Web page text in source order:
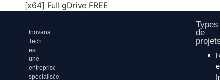
[x64] Full gDrive FREE
Inovaria
Tech
est
une
entreprise
spécialisée
Types
de